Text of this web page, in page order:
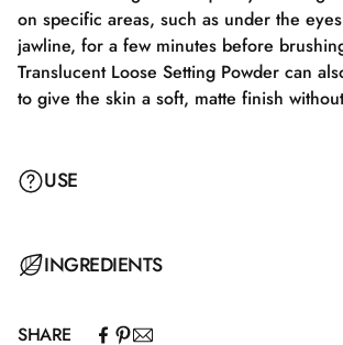
on specific areas, such as under the
jawline, for a few minutes before
Translucent Loose Setting Powder can
to give the skin a soft, matte finish
USE
Apply Translucent Loose Setting Powder
INGREDIENTS
SHARE